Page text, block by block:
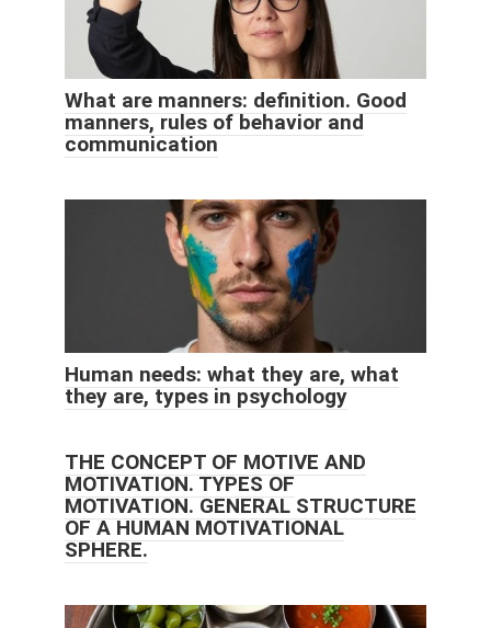
What are manners: definition. Good
manners, rules of behavior and
communication
Human needs: what they are, what
they are, types in psychology
THE CONCEPT OF MOTIVE AND
MOTIVATION. TYPES OF
MOTIVATION. GENERAL STRUCTURE
OF A HUMAN MOTIVATIONAL
SPHERE.